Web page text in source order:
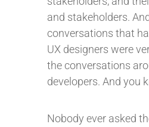
and stakeholders.
conversations that
UX designers were
the conversations
developers. And you
Nobody ever asked